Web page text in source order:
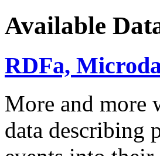
Available
RDFa,
More and more
data describing